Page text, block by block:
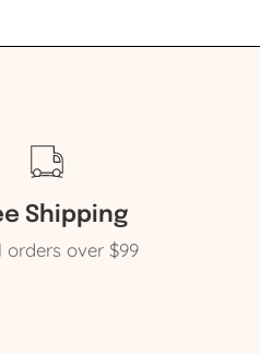
Shipping
orders over $99